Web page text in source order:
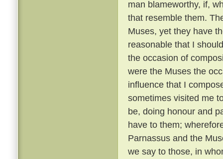
man blameworthy, if,
that resemble them.
Muses, yet they have
reasonable that I
the occasion of
were the Muses the
influence that I
sometimes visited me
be, doing honour and
have to them;
Parnassus and the
we say to those, in